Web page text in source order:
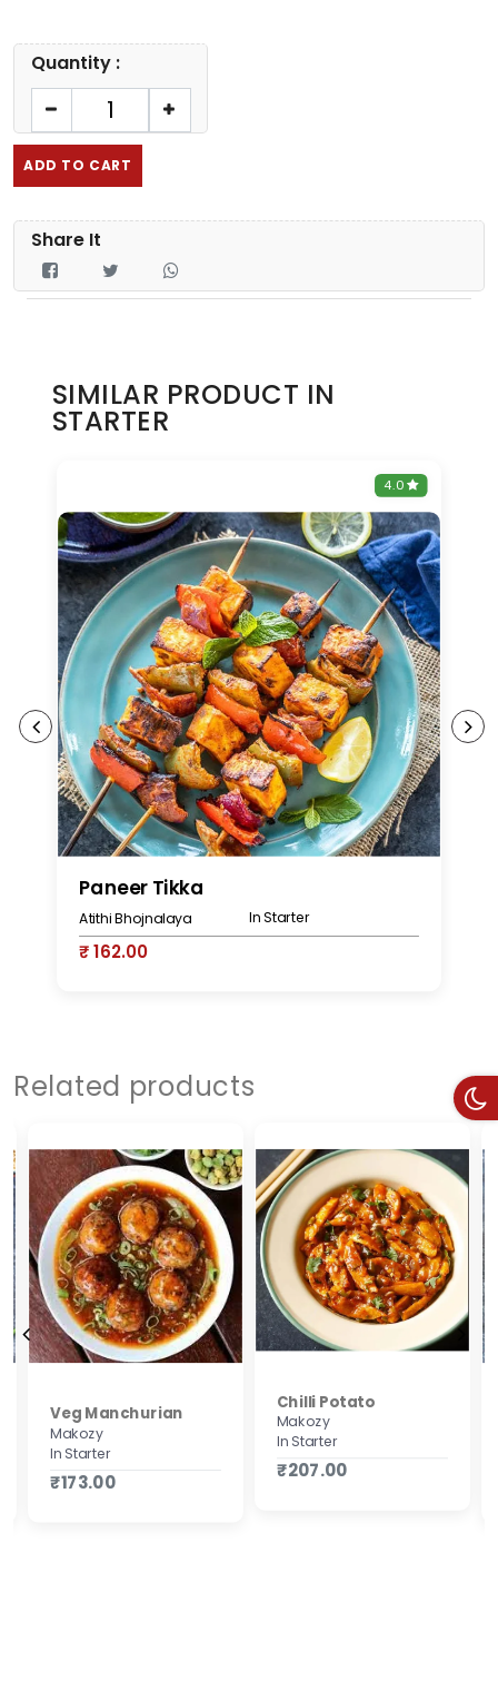
Quantity :
ADD TO CART
Share It
SIMILAR PRODUCT IN
STARTER
4.0
Paneer Tikka
Atithi Bhojnalaya In Starter
₹ 162.00
Related products
Veg Manchurian
Makozy
In Starter
₹173.00
Chilli Potato
Makozy
In Starter
₹207.00